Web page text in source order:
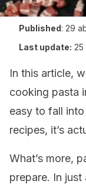
Published: 29
Last update:
In this article,
cooking pasta
easy to fall
recipes, it’s
What’s more,
prepare. In